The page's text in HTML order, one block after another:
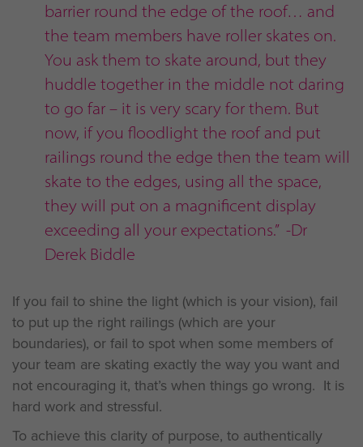
barrier round the edge of the roof… and
the team members have roller skates on.
You ask them to skate around, but they
huddle together in the middle not daring
to go far – it is very scary for them. But
now, if you floodlight the roof and put
railings round the edge then the team will
skate to the edges, using all the space,
they will put on a magnificent display
exceeding all your expectations.” -Dr
Derek Biddle
If you fail to shine the light (which is your vision), fail
to put up the right railings (which are your
boundaries), or fail to spot when some members of
your team are skating exactly the way you want and
not encouraging it, that’s when things go wrong. It is
hard work and stressful.
To achieve this clarity of purpose, to authentically